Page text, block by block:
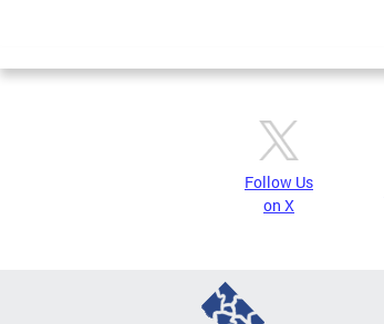
Follow Us
on X